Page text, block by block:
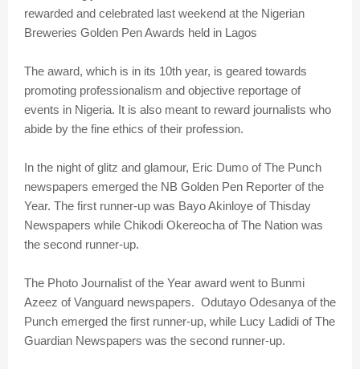
rewarded and celebrated last weekend at the Nigerian
Breweries Golden Pen Awards held in Lagos
The award, which is in its 10th year, is geared towards
promoting professionalism and objective reportage of
events in Nigeria. It is also meant to reward journalists who
abide by the fine ethics of their profession.
In the night of glitz and glamour, Eric Dumo of The Punch
newspapers emerged the NB Golden Pen Reporter of the
Year. The first runner-up was Bayo Akinloye of Thisday
Newspapers while Chikodi Okereocha of The Nation was
the second runner-up.
The Photo Journalist of the Year award went to Bunmi
Azeez of Vanguard newspapers. Odutayo Odesanya of the
Punch emerged the first runner-up, while Lucy Ladidi of The
Guardian Newspapers was the second runner-up.